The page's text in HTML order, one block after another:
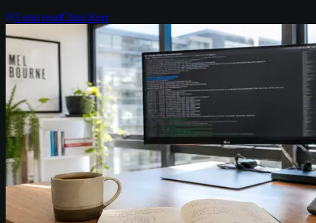
3 min readChris Kerr